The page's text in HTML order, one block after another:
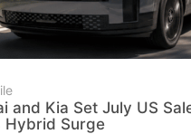
and Kia Set July US
Hybrid Surge